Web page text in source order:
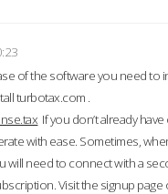
of the software you need to
turbotax.com .
If you don’t already
with ease. Sometimes,
will need to connect with a
Visit the signup page